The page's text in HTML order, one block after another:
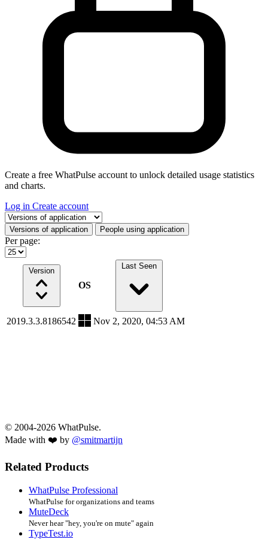
Create a free WhatPulse account to unlock detailed usage statistics
and charts.
Log in Create account
Select a tab
Versions of application People using application
Per page:
Version
OS
Last Seen
2019.3.3.8186542 Nov 2, 2020, 04:53 AM
© 2004-2026 WhatPulse.
Made with ❤️ by @smitmartijn
Related Products
WhatPulse Professional
WhatPulse for organizations and teams
MuteDeck
Never hear "hey, you're on mute" again
TypeTest.io